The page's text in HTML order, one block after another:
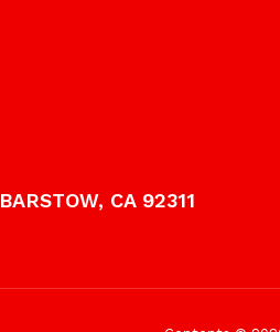
BARSTOW, CA 92311